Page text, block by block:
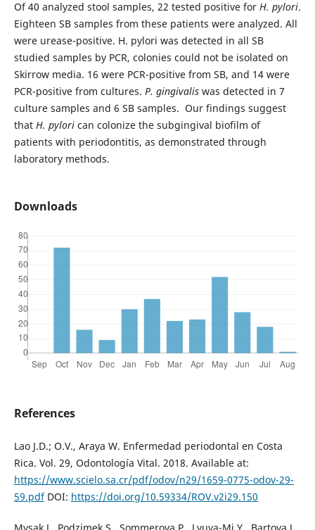
Of 40 analyzed stool samples, 22 tested positive for H. pylori.
Eighteen SB samples from these patients were analyzed. All
were urease-positive. H. pylori was detected in all SB
studied samples by PCR, colonies could not be isolated on
Skirrow media. 16 were PCR-positive from SB, and 14 were
PCR-positive from cultures. P. gingivaliswas detected in 7
culture samples and 6 SB samples. Our findings suggest
that H. pylori can colonize the subgingival biofilm of
patients with periodontitis, as demonstrated through
laboratory methods.
Downloads
References
Lao J.D.; O.V., Araya W. Enfermedad periodontal en Costa
Rica. Vol. 29, Odontología Vital. 2018. Available at:
https://www.scielo.sa.cr/pdf/odov/n29/1659-0775-odov-29-
59.pdfDOI: https://doi.org/10.59334/ROV.v2i29.150
Mysak J., Podzimek S., Sommerova P., Lyuya-Mi Y., Bartova J.,